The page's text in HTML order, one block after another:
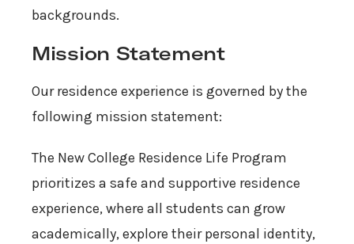
backgrounds.
Mission Statement
Our residence experience is governed by the
following mission statement:
The New College Residence Life Program
prioritizes a safe and supportive residence
experience, where all students can grow
academically, explore their personal identity,